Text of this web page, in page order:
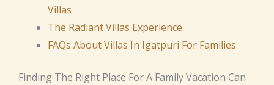
Villas
The Radiant Villas Experience
FAQs About Villas In Igatpuri For Families
Finding The Right Place For A Family Vacation Can